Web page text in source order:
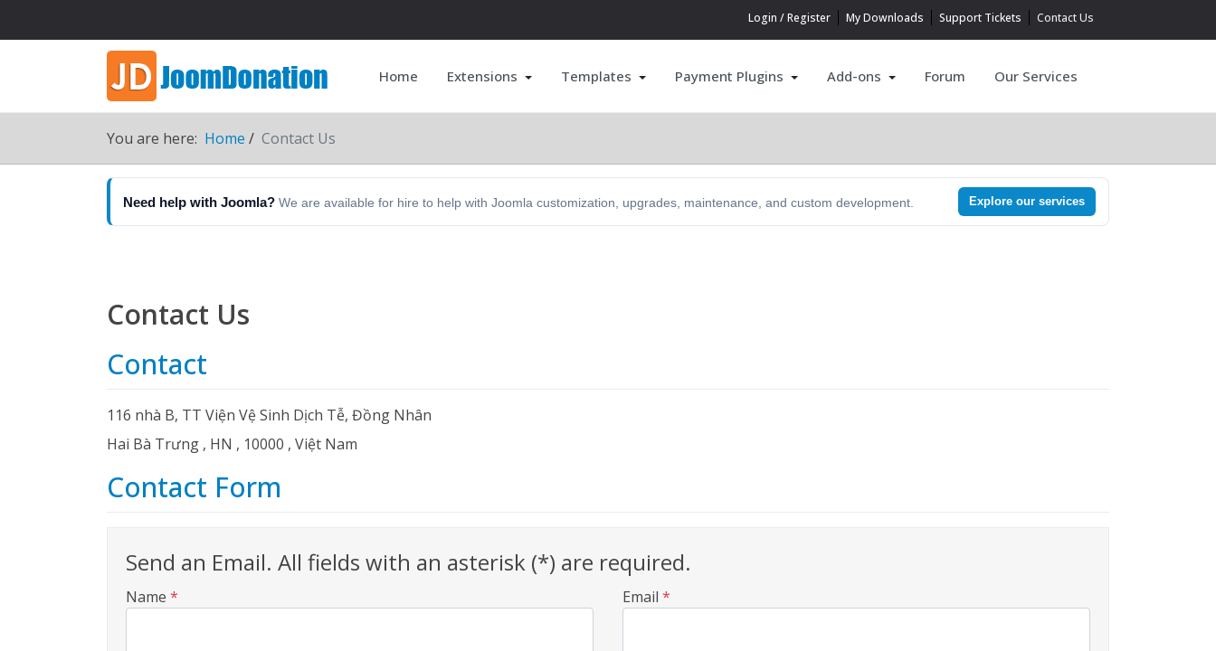
Login / Register My Downloads Support Tickets Contact Us
Home Extensions Templates Payment Plugins Add-ons Forum Our Services
You are here: Home Contact Us
Need help with Joomla? We are available for hire to help with Joomla customization, upgrades, maintenance, and custom development. Explore our services
Contact Us
Contact
116 nhà B, TT Viện Vệ Sinh Dịch Tễ, Đồng Nhân
Hai Bà Trưng , HN , 10000 , Việt Nam
Contact Form
Send an Email. All fields with an asterisk (*) are required.
Name * Email *